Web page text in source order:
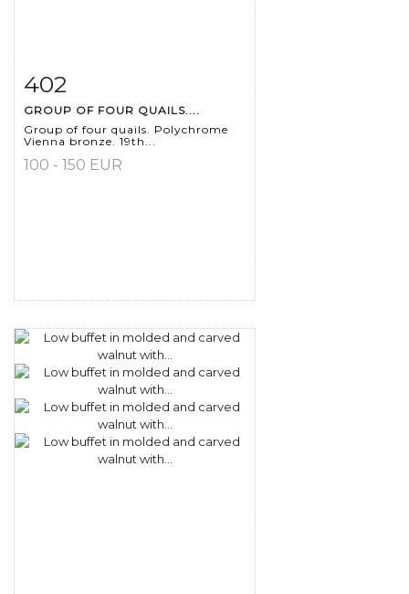
Item detail
402
GROUP OF FOUR QUAILS....
Group of four quails. Polychrome
Vienna bronze. 19th...
100 - 150 EUR